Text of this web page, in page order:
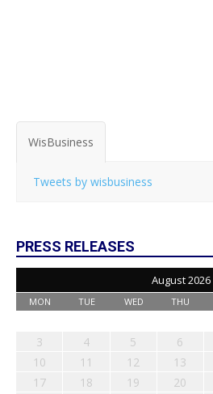
WisBusiness
Tweets by wisbusiness
PRESS RELEASES
August 2026
MON TUE WED THU
3
4 5 6
10
11 12 13
17
18 19 20